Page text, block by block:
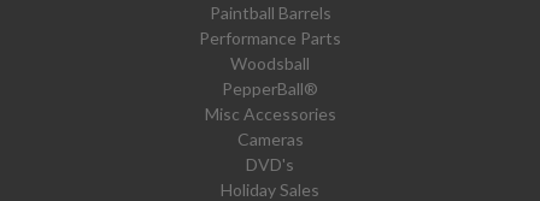
Paintball Barrels
Performance Parts
Woodsball
PepperBall®
Misc Accessories
Cameras
DVD's
Holiday Sales